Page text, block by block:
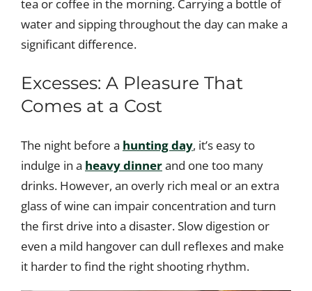
tea or coffee in the morning. Carrying a bottle of
water and sipping throughout the day can make a
significant difference.
Excesses: A Pleasure That
Comes at a Cost
The night before a hunting day, it’s easy to
indulge in a heavy dinnerand one too many
drinks. However, an overly rich meal or an extra
glass of wine can impair concentration and turn
the first drive into a disaster. Slow digestion or
even a mild hangover can dull reflexes and make
it harder to find the right shooting rhythm.